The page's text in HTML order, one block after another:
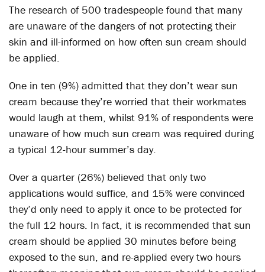
The research of 500 tradespeople found that many
are unaware of the dangers of not protecting their
skin and ill-informed on how often sun cream should
be applied.
One in ten (9%) admitted that they don’t wear sun
cream because they’re worried that their workmates
would laugh at them, whilst 91% of respondents were
unaware of how much sun cream was required during
a typical 12-hour summer’s day.
Over a quarter (26%) believed that only two
applications would suffice, and 15% were convinced
they’d only need to apply it once to be protected for
the full 12 hours. In fact, it is recommended that sun
cream should be applied 30 minutes before being
exposed to the sun, and re-applied every two hours